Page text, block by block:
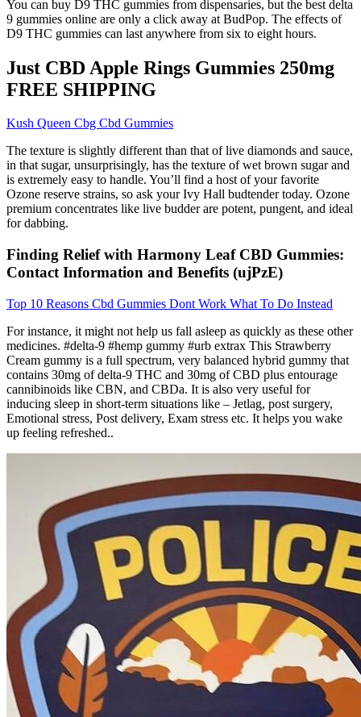
You can buy D9 THC gummies from dispensaries, but the best delta
9 gummies online are only a click away at BudPop. The effects of
D9 THC gummies can last anywhere from six to eight hours.
Just CBD Apple Rings Gummies 250mg
FREE SHIPPING
Kush Queen Cbg Cbd Gummies
The texture is slightly different than that of live diamonds and sauce,
in that sugar, unsurprisingly, has the texture of wet brown sugar and
is extremely easy to handle. You’ll find a host of your favorite
Ozone reserve strains, so ask your Ivy Hall budtender today. Ozone
premium concentrates like live budder are potent, pungent, and ideal
for dabbing.
Finding Relief with Harmony Leaf CBD Gummies:
Contact Information and Benefits (ujPzE)
Top 10 Reasons Cbd Gummies Dont Work What To Do Instead
For instance, it might not help us fall asleep as quickly as these other
medicines. #delta-9 #hemp gummy #urb extrax This Strawberry
Cream gummy is a full spectrum, very balanced hybrid gummy that
contains 30mg of delta-9 THC and 30mg of CBD plus entourage
cannibinoids like CBN, and CBDa. It is also very useful for
inducing sleep in short-term situations like – Jetlag, post surgery,
Emotional stress, Post delivery, Exam stress etc. It helps you wake
up feeling refreshed..